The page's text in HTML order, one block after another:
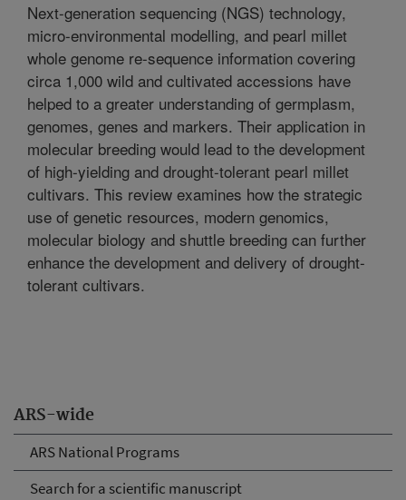
ARS-wide
ARS National Programs
Search for a scientific manuscript
Next-generation sequencing (NGS) technology,
micro-environmental modelling, and pearl millet
whole genome re-sequence information covering
circa 1,000 wild and cultivated accessions have
helped to a greater understanding of germplasm,
genomes, genes and markers. Their application in
molecular breeding would lead to the development
of high-yielding and drought-tolerant pearl millet
cultivars. This review examines how the strategic
use of genetic resources, modern genomics,
molecular biology and shuttle breeding can further
enhance the development and delivery of drought-
tolerant cultivars.